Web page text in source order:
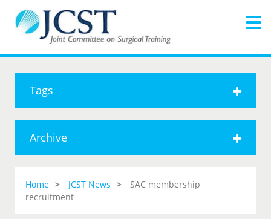
Tags
Archive
Home JCST News
SAC membership
recruitment